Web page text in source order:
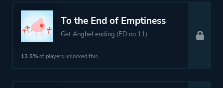
To the End of Emptiness
Get Anghel ending (ED no.11)
13.5% of players unlocked this.